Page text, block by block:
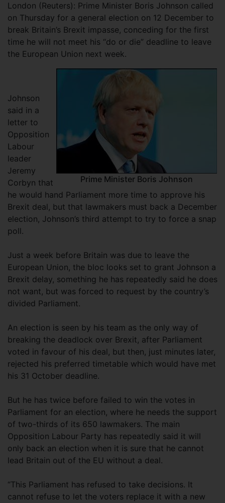
London (Reuters): Prime Minister Boris Johnson called
on Thursday for a general election on 12 December to
break Britain’s Brexit impasse, conceding for the first
time he will not meet his “do or die” deadline to leave
the European Union next week.
Prime Minister Boris Johnson
Johnson
said in a
letter to
Opposition
Labour
leader
Jeremy
Corbyn that
he would hand Parliament more time to approve his
Brexit deal, but that lawmakers must back a December
election, Johnson’s third attempt to try to force a snap
poll.
Just a week before Britain was due to leave the
European Union, the bloc looks set to grant Johnson a
Brexit delay, something he has repeatedly said he does
not want, but was forced to request by the country’s
divided Parliament.
An election is seen by his team as the only way of
breaking the deadlock over Brexit, after Parliament
voted in favour of his deal, but then, just minutes later,
rejected his preferred timetable which would have met
his 31 October deadline.
But he has twice before failed to win the votes in
Parliament for an election, where he needs the support
of two-thirds of its 650 lawmakers. The main
Opposition Labour Party has repeatedly said it will
only back an election when it is sure that he cannot
lead Britain out of the EU without a deal.
“This Parliament has refused to take decisions. It
cannot refuse to let the voters replace it with a new